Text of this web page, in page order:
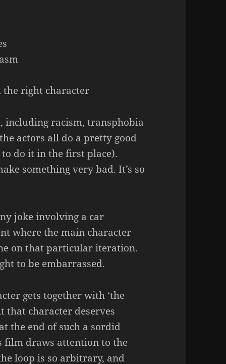
the right character
including racism, transphobia
actors all do a pretty good
do it in the first place).
something very bad. It’s so
joke involving a car
where the main character
on that particular iteration.
to be embarrassed.
gets together with ‘the
that character deserves
the end of such a sordid
film draws attention to the
loop is so arbitrary, and